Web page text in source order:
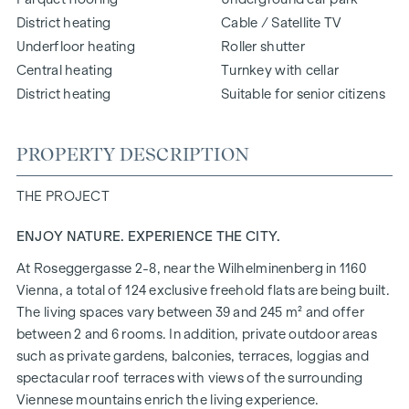
District heating
Underfloor heating
Central heating
District heating
Cable / Satellite TV
Roller shutter
Turnkey with cellar
Suitable for senior citizens
PROPERTY DESCRIPTION
THE PROJECT
ENJOY NATURE. EXPERIENCE THE CITY.
At Roseggergasse 2-8, near the Wilhelminenberg in 1160
Vienna, a total of 124 exclusive freehold flats are being built.
The living spaces vary between 39 and 245 m² and offer
between 2 and 6 rooms. In addition, private outdoor areas
such as private gardens, balconies, terraces, loggias and
spectacular roof terraces with views of the surrounding
Viennese mountains enrich the living experience.